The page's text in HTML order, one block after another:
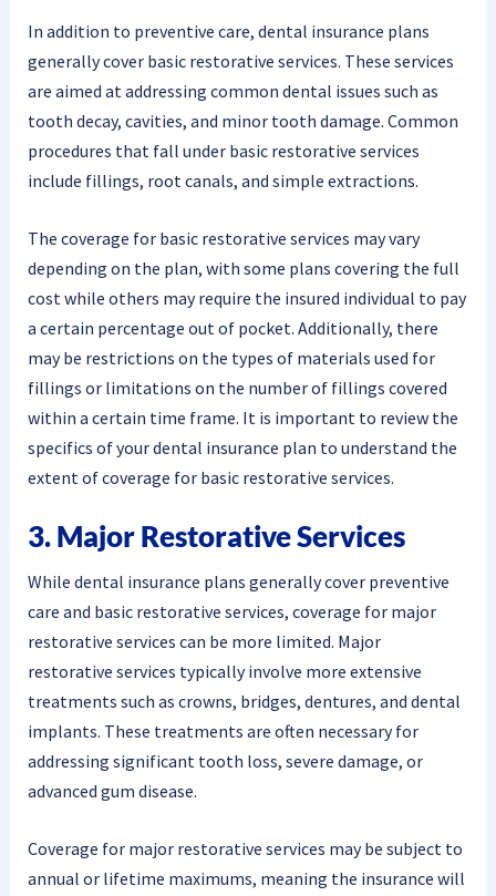
In addition to preventive care, dental insurance plans
generally cover basic restorative services. These services
are aimed at addressing common dental issues such as
tooth decay, cavities, and minor tooth damage. Common
procedures that fall under basic restorative services
include fillings, root canals, and simple extractions.
The coverage for basic restorative services may vary
depending on the plan, with some plans covering the full
cost while others may require the insured individual to pay
a certain percentage out of pocket. Additionally, there
may be restrictions on the types of materials used for
fillings or limitations on the number of fillings covered
within a certain time frame. It is important to review the
specifics of your dental insurance plan to understand the
extent of coverage for basic restorative services.
3. Major Restorative Services
While dental insurance plans generally cover preventive
care and basic restorative services, coverage for major
restorative services can be more limited. Major
restorative services typically involve more extensive
treatments such as crowns, bridges, dentures, and dental
implants. These treatments are often necessary for
addressing significant tooth loss, severe damage, or
advanced gum disease.
Coverage for major restorative services may be subject to
annual or lifetime maximums, meaning the insurance will